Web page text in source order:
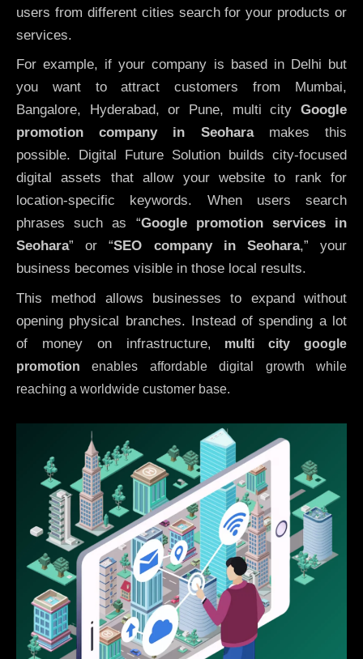
users from different cities search for your products or
services.
For example, if your company is based in Delhi but
you want to attract customers from Mumbai,
Bangalore, Hyderabad, or Pune, multi city Google
promotion company in Seoharamakes this
possible. Digital Future Solution builds city-focused
digital assets that allow your website to rank for
location-specific keywords. When users search
phrases such as “Google promotion services in
Seohara” or “SEO company in Seohara,” your
business becomes visible in those local results.
This method allows businesses to expand without
opening physical branches. Instead of spending a lot
of money on infrastructure, multi city google
promotion enables affordable digital growth while
reaching a worldwide customer base.